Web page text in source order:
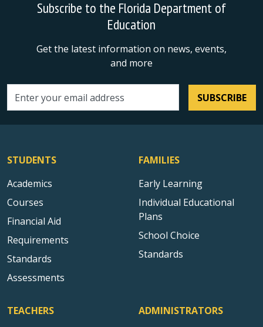
Subscribe to the Florida Department of
Education
Get the latest information on news, events,
and more
Email address SUBSCRIBE
STUDENTS
Academics
Courses
Financial Aid
Requirements
Standards
Assessments
FAMILIES
Early Learning
Individual Educational
Plans
School Choice
Standards
TEACHERS
ADMINISTRATORS